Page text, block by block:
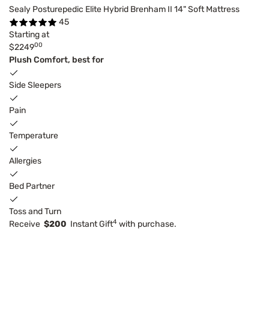
Sealy Posturepedic Elite Hybrid Brenham II 14" Soft Mattress
45
Starting at
$224900
Plush Comfort, best for
Side Sleepers
Pain
Temperature
Allergies
Bed Partner
Toss and Turn
Receive $200 Instant Gift4 with purchase.